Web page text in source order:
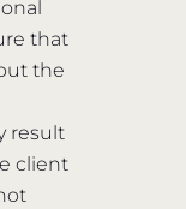
that
the
result
client